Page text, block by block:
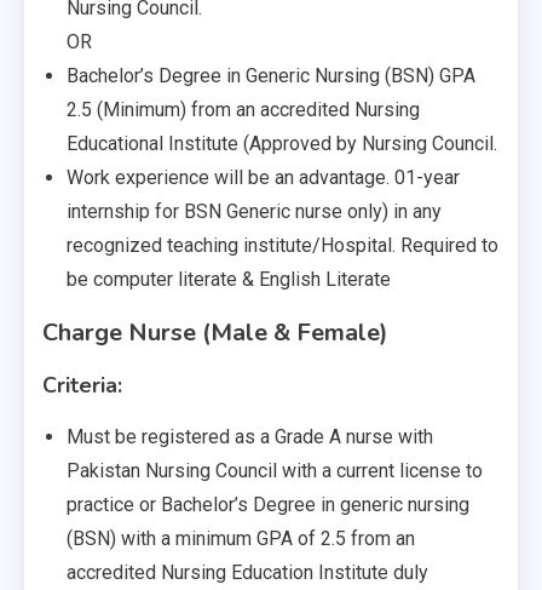
Nursing Council.
OR
Bachelor’s Degree in Generic Nursing (BSN) GPA
2.5 (Minimum) from an accredited Nursing
Educational Institute (Approved by Nursing Council.
Work experience will be an advantage. 01-year
internship for BSN Generic nurse only) in any
recognized teaching institute/Hospital. Required to
be computer literate & English Literate
Charge Nurse (Male & Female)
Criteria:
Must be registered as a Grade A nurse with
Pakistan Nursing Council with a current license to
practice or Bachelor’s Degree in generic nursing
(BSN) with a minimum GPA of 2.5 from an
accredited Nursing Education Institute duly